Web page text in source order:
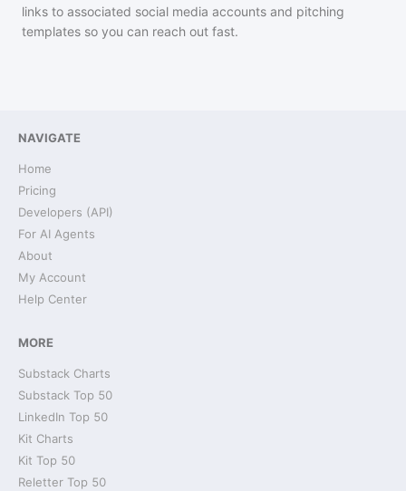
links to associated social media accounts and pitching
templates so you can reach out fast.
NAVIGATE
Home
Pricing
Developers (API)
For AI Agents
About
My Account
Help Center
MORE
Substack Charts
Substack Top 50
LinkedIn Top 50
Kit Charts
Kit Top 50
Reletter Top 50